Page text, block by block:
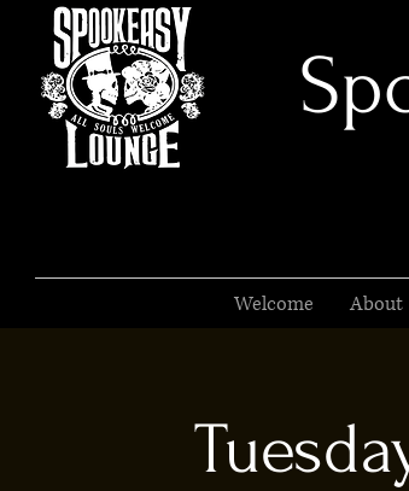
Welcome About